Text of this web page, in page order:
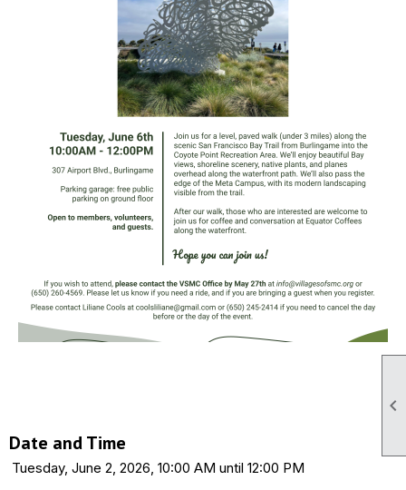

Date and Time
Tuesday, June 2, 2026, 10:00 AM until 12:00 PM